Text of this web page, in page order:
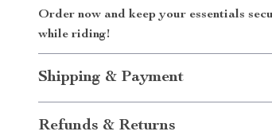
Order now and keep your essentials
while riding!
Shipping & Payment
Refunds & Returns